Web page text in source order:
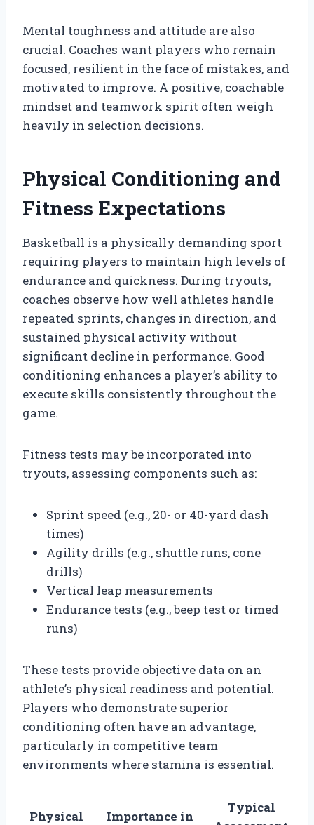
Mental toughness and attitude are also
crucial. Coaches want players who remain
focused, resilient in the face of mistakes, and
motivated to improve. A positive, coachable
mindset and teamwork spirit often weigh
heavily in selection decisions.
Physical Conditioning and
Fitness Expectations
Basketball is a physically demanding sport
requiring players to maintain high levels of
endurance and quickness. During tryouts,
coaches observe how well athletes handle
repeated sprints, changes in direction, and
sustained physical activity without
significant decline in performance. Good
conditioning enhances a player’s ability to
execute skills consistently throughout the
game.
Fitness tests may be incorporated into
tryouts, assessing components such as:
Sprint speed (e.g., 20- or 40-yard dash
times)
Agility drills (e.g., shuttle runs, cone
drills)
Vertical leap measurements
Endurance tests (e.g., beep test or timed
runs)
These tests provide objective data on an
athlete’s physical readiness and potential.
Players who demonstrate superior
conditioning often have an advantage,
particularly in competitive team
environments where stamina is essential.
Physical Importance in
Typical